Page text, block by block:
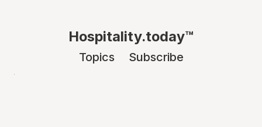
Hospitality.today™
Topics Subscribe